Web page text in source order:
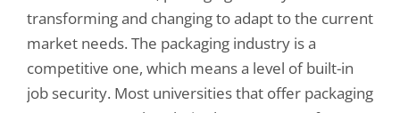
transforming and changing to adapt to the current
market needs. The packaging industry is a
competitive one, which means a level of built-in
job security. Most universities that offer packaging